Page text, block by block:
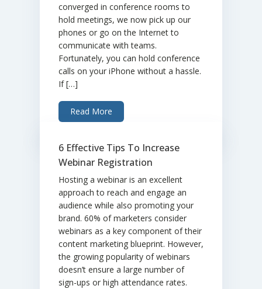
converged in conference rooms to
hold meetings, we now pick up our
phones or go on the Internet to
communicate with teams.
Fortunately, you can hold conference
calls on your iPhone without a hassle.
If […]
Read More
6 Effective Tips To Increase
Webinar Registration
Hosting a webinar is an excellent
approach to reach and engage an
audience while also promoting your
brand. 60% of marketers consider
webinars as a key component of their
content marketing blueprint. However,
the growing popularity of webinars
doesn’t ensure a large number of
sign-ups or high attendance rates.